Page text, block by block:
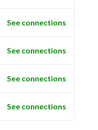
See connections
See connections
See connections
See connections